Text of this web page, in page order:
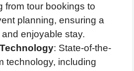
from tour bookings to
planning, ensuring a
enjoyable stay.
: State-of-the-
technology, including